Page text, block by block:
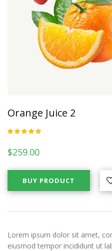
Orange Juice 2
of 5
$259.00
BUY PRODUCT
Lorem ipsum dolor sit amet,
eiusmod tempor incididunt ut